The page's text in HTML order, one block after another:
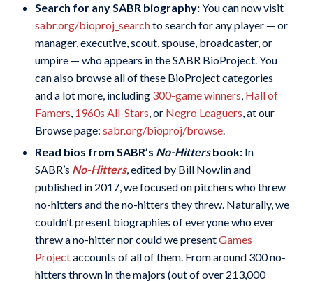
Search for any SABR biography:You can now visit
sabr.org/bioproj_searchto search for any player — or
manager, executive, scout, spouse, broadcaster, or
umpire — who appears in the SABR BioProject. You
can also browse all of these BioProject categories
and a lot more, including 300-game winners, Hall of
Famers, 1960s All-Stars, or Negro Leaguers, at our
Browse page: sabr.org/bioproj/browse.
Read bios from SABR’s No-Hittersbook: In
SABR’s No-Hitters, edited by Bill Nowlin and
published in 2017, we focused on pitchers who threw
no-hitters and the no-hitters they threw. Naturally, we
couldn’t present biographies of everyone who ever
threw a no-hitter nor could we presentGames
Projectaccounts of all of them. From around 300 no-
hitters thrown in the majors (out of over 213,000